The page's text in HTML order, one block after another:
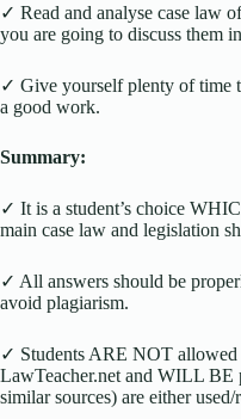
✓ Read and analyse case law
you are going to discuss them
✓ Give yourself plenty of time
a good work.
Summary:
✓ It is a student’s choice
main case law and legislation
✓ All answers should be
avoid plagiarism.
✓ Students ARE NOT allowed
LawTeacher.net and WILL BE
similar sources) are either